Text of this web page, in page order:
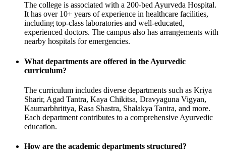
The college is associated with a 200-bed Ayurveda Hospital.
It has over 10+ years of experience in healthcare facilities,
including top-class laboratories and well-educated,
experienced doctors. The campus also has arrangements with
nearby hospitals for emergencies.
What departments are offered in the Ayurvedic
curriculum?
The curriculum includes diverse departments such as Kriya
Sharir, Agad Tantra, Kaya Chikitsa, Dravyaguna Vigyan,
Kaumarbhrittya, Rasa Shastra, Shalakya Tantra, and more.
Each department contributes to a comprehensive Ayurvedic
education.
How are the academic departments structured?